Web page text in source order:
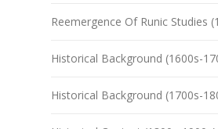
Reemergence Of Runic Studies
Historical Background (1600s-
Historical Background (1700s-